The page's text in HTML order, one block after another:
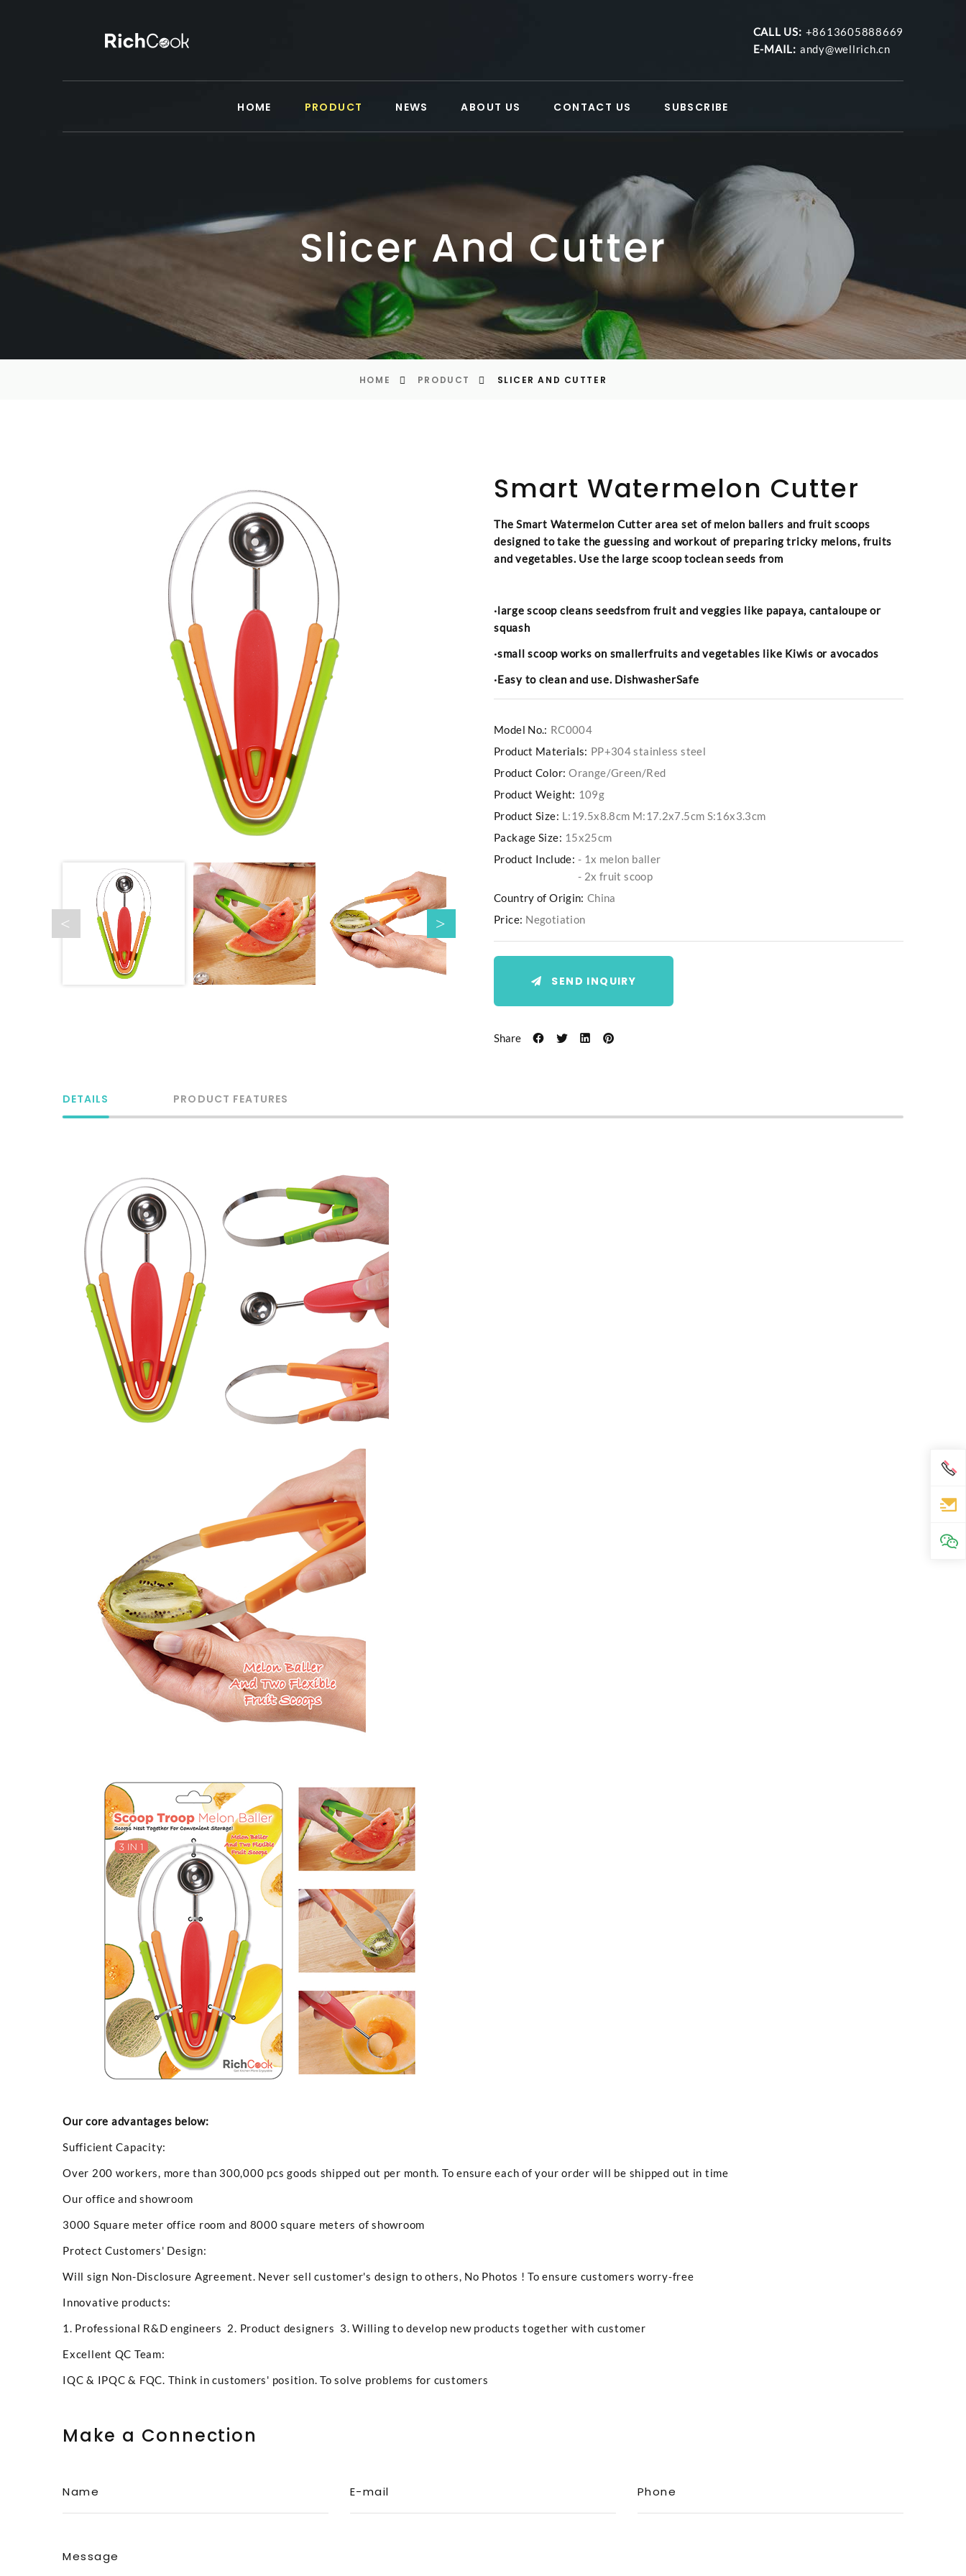
CALL US: +8613605888669
E-MAIL: andy@wellrich.cn
HOME PRODUCT NEWS ABOUT US CONTACT US SUBSCRIBE
Slicer And Cutter
HOME PRODUCT SLICER AND CUTTER
Smart Watermelon Cutter
The Smart Watermelon Cutter area set of melon ballers and fruit scoops
designed to take the guessing and workout of preparing tricky melons, fruits
and vegetables. Use the large scoop toclean seeds from
·large scoop cleans seedsfrom fruit and veggies like papaya, cantaloupe or
squash
·small scoop works on smallerfruits and vegetables like Kiwis or avocados
·Easy to clean and use. DishwasherSafe
Model No.: RC0004
Product Materials: PP+304 stainless steel
Product Color: Orange/Green/Red
Product Weight: 109g
Product Size: L:19.5x8.8cm M:17.2x7.5cm S:16x3.3cm
Package Size: 15x25cm
Product Include: - 1x melon baller
- 2x fruit scoop
Country of Origin: China
Price: Negotiation
SEND INQUIRY
Share
DETAILS PRODUCT FEATURES
Our core advantages below:
Sufficient Capacity:
Over 200 workers, more than 300,000 pcs goods shipped out per month. To ensure each of your order will be shipped out in time
Our office and showroom
3000 Square meter office room and 8000 square meters of showroom
Protect Customers' Design:
Will sign Non-Disclosure Agreement. Never sell customer's design to others, No Photos ! To ensure customers worry-free
Innovative products:
1. Professional R&D engineers 2. Product designers 3. Willing to develop new products together with customer
Excellent QC Team:
IQC & IPQC & FQC. Think in customers' position. To solve problems for customers
Make a Connection
Name E-mail Phone
Message